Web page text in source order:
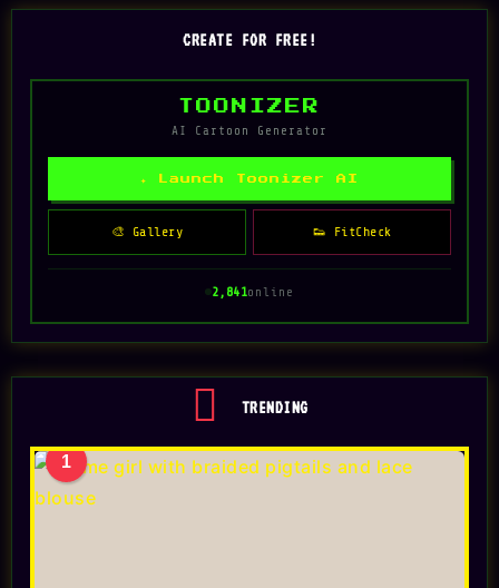
CREATE FOR FREE!
TOONIZER
AI Cartoon Generator
✦ Launch Toonizer AI
🎨 Gallery 👟 FitCheck
2,835online
TRENDING
1